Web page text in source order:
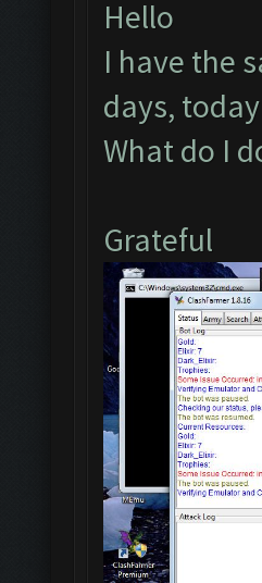
Hello
I have the
days,
What do I
Grateful